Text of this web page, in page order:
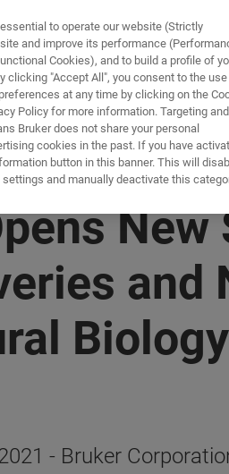
and
- Bruker
to operate our website (Strictly
and improve its performance
Cookies), and to build a profile of
"Accept All", you consent to the use
at any time by clicking on the
Policy for more information. Targeting and
Bruker does not share your personal
cookies in the past. If you have
button in this banner. This will
and manually deactivate this